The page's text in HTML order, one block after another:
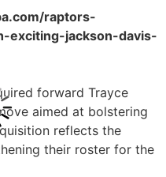
raptors-
jackson-davis-
forward Trayce
aimed at bolstering
reflects the
their roster for the